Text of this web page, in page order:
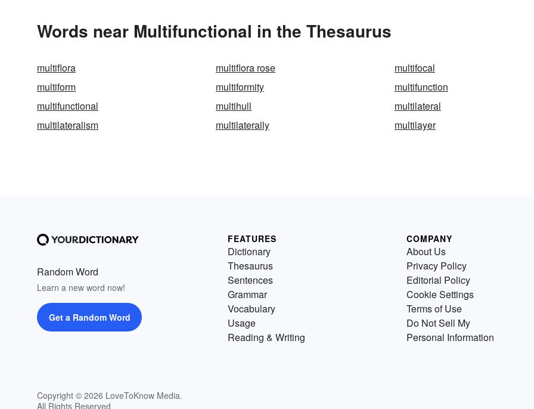
Words near Multifunctional in the Thesaurus
multiflora multiflora rose
multifocal
multiform
multiformity
multifunction
multifunctional
multihull
multilateral
multilateralism
multilaterally multilayer
Random Word
Learn a new word now!
Get a Random Word
Copyright © 2026 LoveToKnow Media.
All Rights Reserved
FEATURES
Dictionary
Thesaurus
Sentences
Grammar
Vocabulary
Usage
Reading & Writing
COMPANY
About Us
Privacy Policy
Editorial Policy
Cookie Settings
Terms of Use
Do Not Sell My
Personal Information